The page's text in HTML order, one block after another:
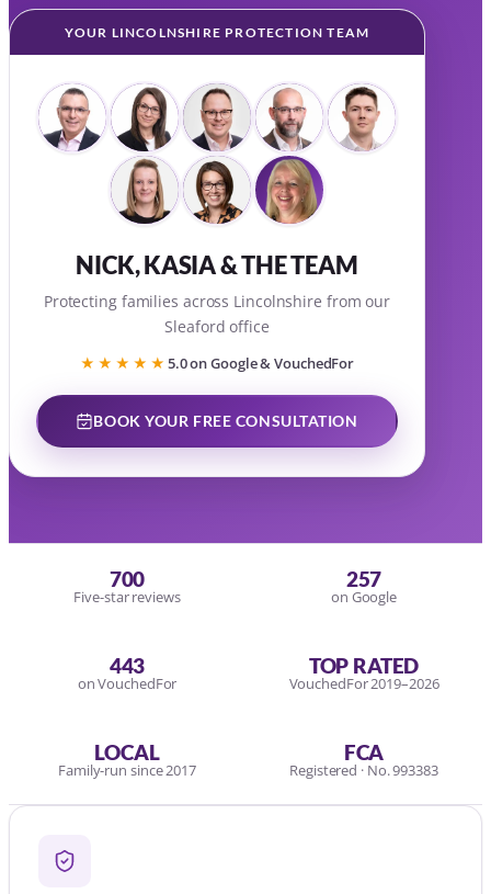
YOUR LINCOLNSHIRE PROTECTION TEAM
NICK, KASIA & THE TEAM
Protecting families across Lincolnshire from our
Sleaford office
★★★★★ 5.0 on Google & VouchedFor
BOOK YOUR FREE CONSULTATION
700
Five-star reviews
257
on Google
443
on VouchedFor
TOP RATED
VouchedFor 2019–2026
LOCAL
Family-run since 2017
FCA
Registered · No. 993383